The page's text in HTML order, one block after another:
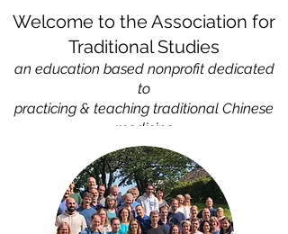
Welcome to the Association for
Traditional Studies
an education based nonprofit dedicated
to
practicing & teaching traditional Chinese
medicine